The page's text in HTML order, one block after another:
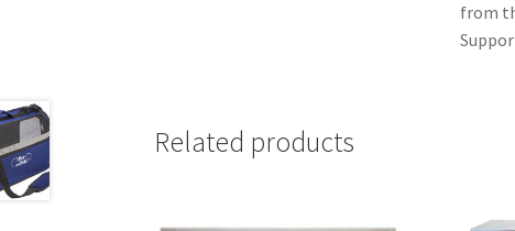
from
Related products